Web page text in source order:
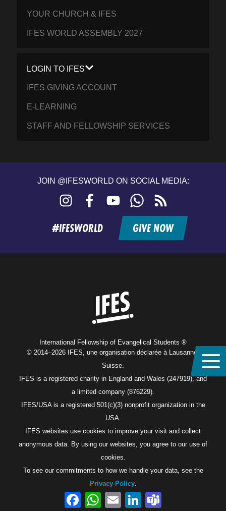
YOUR CHURCH & IFES
IFES WORLD ASSEMBLY 2027
LOGIN TO IFES
IFES GIVING ACCOUNT
E-LEARNING
STAFF AND FELLOWSHIP SERVICES
JOIN @IFESWORLD ON SOCIAL MEDIA:
Instagram FacebookYouTubeWhatsApp
feed
#IFESWORLD GIVE NOW
International Fellowship of Evangelical Students ®
© 2014–2026 IFES, une organisation déclarée à Lausanne,
Suisse.
IFES is a registered charity in England and Wales (247919), and
a limited company (876229).
IFES/USA is a registered 501(c)(3) nonprofit organization in the
USA.
IFES websites use cookies to improve your visit and collect
anonymous data. By using our websites, you agree to our use of
cookies.
To see our commitments to how we handle your data, see the
Privacy Policy.
FacebookWhatsAppEmail LinkedIn